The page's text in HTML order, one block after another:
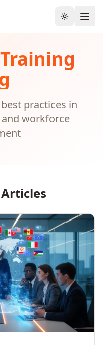
Toggle
practices in
workforce